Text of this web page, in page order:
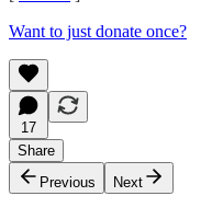
Want to just donate once?
17
Share
Previous
Next